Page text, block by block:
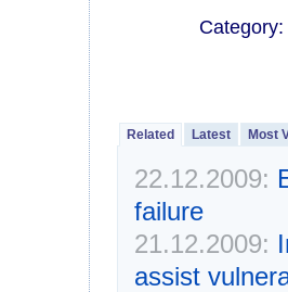
Related Latest Most
22.12.2009:
failure
21.12.2009:
assist